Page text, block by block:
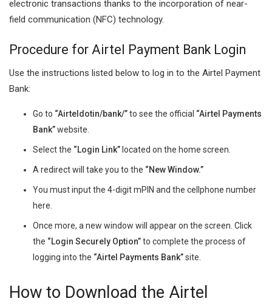
electronic transactions thanks to the incorporation of near-
field communication (NFC) technology.
Procedure for Airtel Payment Bank Login
Use the instructions listed below to log in to the Airtel Payment
Bank:
Go to “Airteldotin/bank/”to see the official “Airtel Payments
Bank”website.
Select the “Login Link”located on the home screen.
A redirect will take you to the “New Window.”
You must input the 4-digit mPIN and the cellphone number
here.
Once more, a new window will appear on the screen. Click
the “Login Securely Option”to complete the process of
logging into the “Airtel Payments Bank”site.
How to Download the Airtel